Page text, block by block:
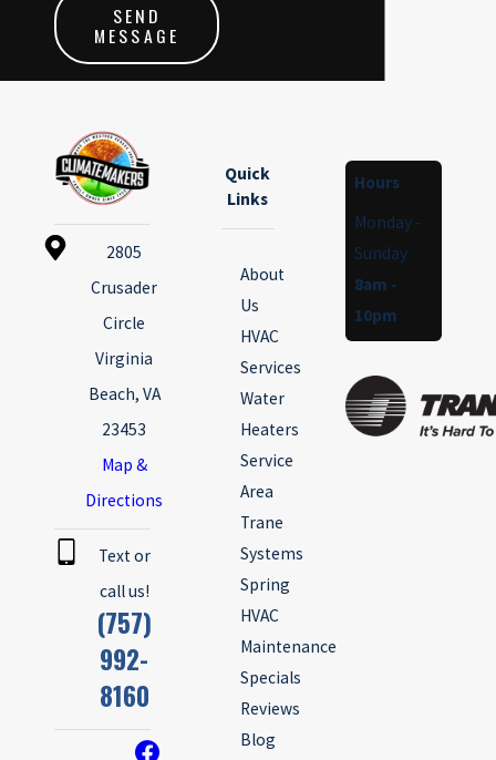
SEND
MESSAGE
2805
Crusader
Circle
Virginia
Beach, VA
23453
Map &
Directions
Text or
call us!
(757)
992-
8160
Quick
Links
About
Us
HVAC
Services
Water
Heaters
Service
Area
Trane
Systems
Spring
HVAC
Maintenance
Specials
Reviews
Blog
Hours
Monday -
Sunday
8am -
10pm